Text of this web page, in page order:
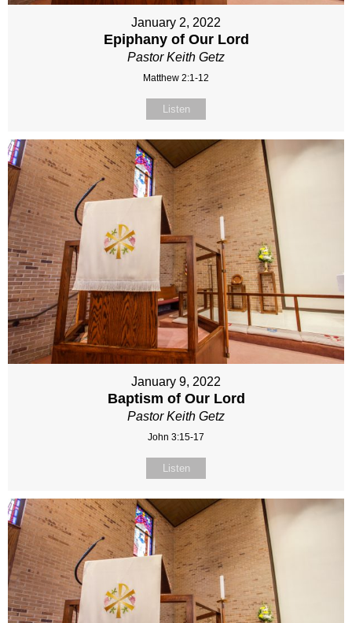
January 2, 2022
Epiphany of Our Lord
Pastor Keith Getz
Matthew 2:1-12
Listen
January 9, 2022
Baptism of Our Lord
Pastor Keith Getz
John 3:15-17
Listen